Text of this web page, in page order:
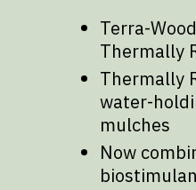
Terra-
Thermally
Thermally
water-
mulches
Now